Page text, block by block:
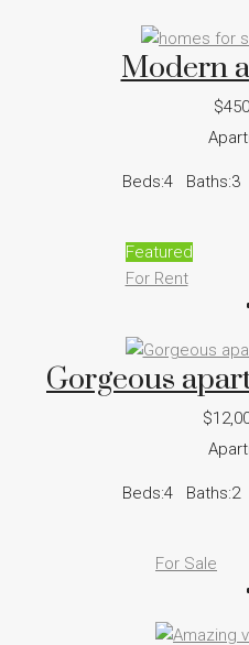
Modern
Beds:4 Baths:3
Featured
For Rent
Gorgeous
Beds:4 Baths:2
For Sale